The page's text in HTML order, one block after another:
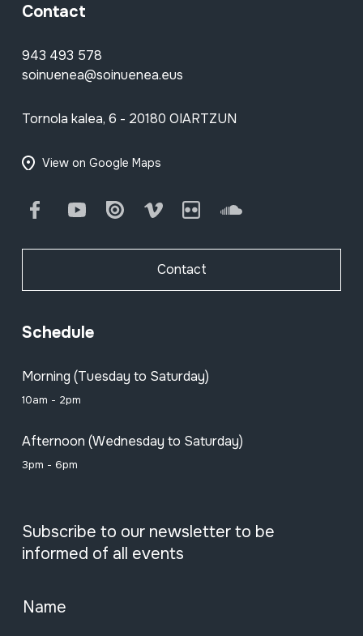
Contact
943 493 578
soinuenea@soinuenea.eus
Tornola kalea, 6 - 20180 OIARTZUN
View on Google Maps
FacebookYoutube Issuu Vimeo Flickr SoundCloud
Contact
Schedule
Morning (Tuesday to Saturday)
10am - 2pm
Afternoon (Wednesday to Saturday)
3pm - 6pm
Subscribe to our newsletter to be
informed of all events
Name